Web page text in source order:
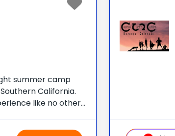
summer camp
California.
like no other:
to design a